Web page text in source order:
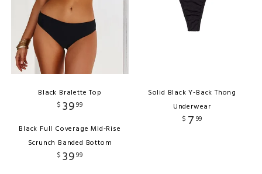
Black Bralette Top
$ 3999
Black Full Coverage Mid-Rise
Scrunch Banded Bottom
$ 3999
Solid Black Y-Back Thong
Underwear
$ 7 99